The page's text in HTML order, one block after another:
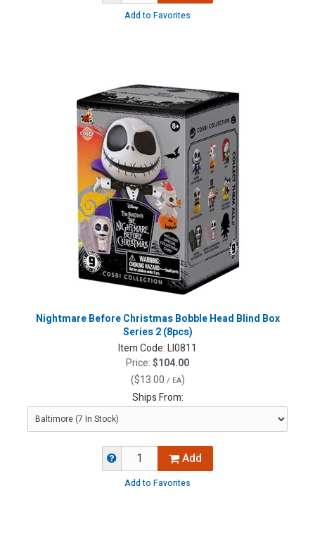
Add to Favorites
Nightmare Before Christmas Bobble Head Blind Box
Series 2 (8pcs)
Item Code:LI0811
Price:$104.00
($13.00 / EA)
Ships From:
Add
Add to Favorites